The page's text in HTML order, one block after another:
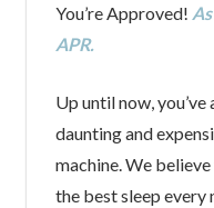
You’re Approved!
APR.
Up until now,
daunting and
machine. We
the best sleep every